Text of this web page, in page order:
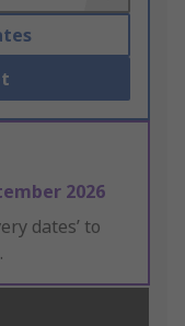
2026
dates’ to